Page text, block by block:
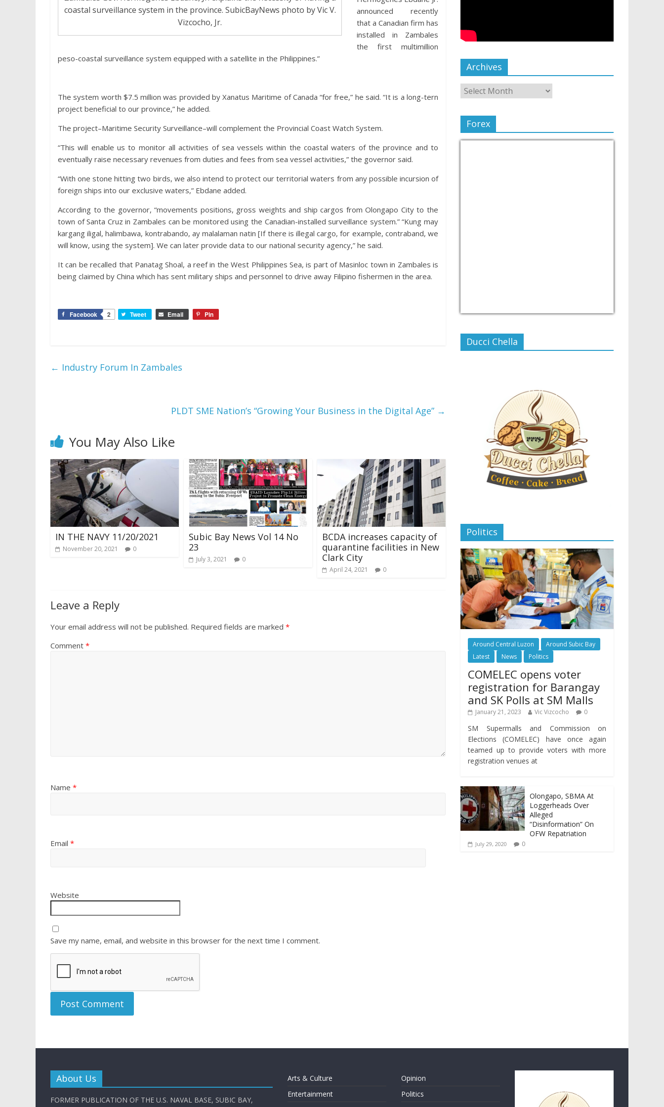
coastal surveillance system in the province. SubicBayNews photo by Vic V.
Vizcocho, Jr.
announced recently
that a Canadian firm has
installed in Zambales
the first multimillion
peso-coastal surveillance system equipped with a satellite in the Philippines.”
The system worth $7.5 million was provided by Xanatus Maritime of Canada “for free,” he said. “It is a long-tern
project beneficial to our province,” he added.
The project–Maritime Security Surveillance–will complement the Provincial Coast Watch System.
“This will enable us to monitor all activities of sea vessels within the coastal waters of the province and to
eventually raise necessary revenues from duties and fees from sea vessel activities,” the governor said.
“With one stone hitting two birds, we also intend to protect our territorial waters from any possible incursion of
foreign ships into our exclusive waters,” Ebdane added.
According to the governor, “movements positions, gross weights and ship cargos from Olongapo City to the
town of Santa Cruz in Zambales can be monitored using the Canadian-installed surveillance system.” “Kung may
kargang iligal, halimbawa, kontrabando, ay malalaman natin [If there is illegal cargo, for example, contraband, we
will know, using the system]. We can later provide data to our national security agency,” he said.
It can be recalled that Panatag Shoal, a reef in the West Philippines Sea, is part of Masinloc town in Zambales is
being claimed by China which has sent military ships and personnel to drive away Filipino fishermen in the area.
Facebook 2 Tweet Email Pin
← Industry Forum In Zambales
PLDT SME Nation’s “Growing Your Business in the Digital Age” →
You May Also Like
IN THE NAVY 11/20/2021
November 20, 2021 0
Subic Bay News Vol 14 No
23
July 3, 2021 0
BCDA increases capacity of
quarantine facilities in New
Clark City
April 24, 2021 0
Leave a Reply
Your email address will not be published. Required fields are marked *
Comment *
Name *
Email *
Website
Save my name, email, and website in this browser for the next time I comment.
Archives
Forex
Ducci Chella
Politics
Around Central Luzon
Around Subic Bay
Latest
News Politics
COMELEC opens voter
registration for Barangay
and SK Polls at SM Malls
January 21, 2023 Vic Vizcocho 0
SM Supermalls and Commission on
Elections (COMELEC) have once again
teamed up to provide voters with more
registration venues at
Olongapo, SBMA At
Loggerheads Over
Alleged
“Disinformation” On
OFW Repatriation
July 29, 2020 0
About Us
FORMER PUBLICATION OF THE U.S. NAVAL BASE, SUBIC BAY,
Arts & Culture
Entertainment
Opinion
Politics